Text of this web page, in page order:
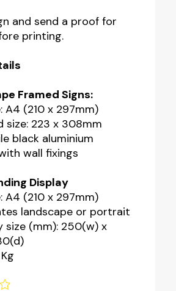
and send a proof for
printing.
Framed Signs:
A4 (210 x 297mm)
size: 223 x 308mm
black aluminium
wall fixings
Display
A4 (210 x 297mm)
landscape or portrait
size (mm): 250(w) x